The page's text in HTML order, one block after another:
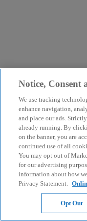
Notice,
We use tracking
enhance navigation,
and place our ads.
already running. By
on the banner, you are
continued use of all
You may opt out of
for our advertising
information about how
Privacy Statement.
Opt Out